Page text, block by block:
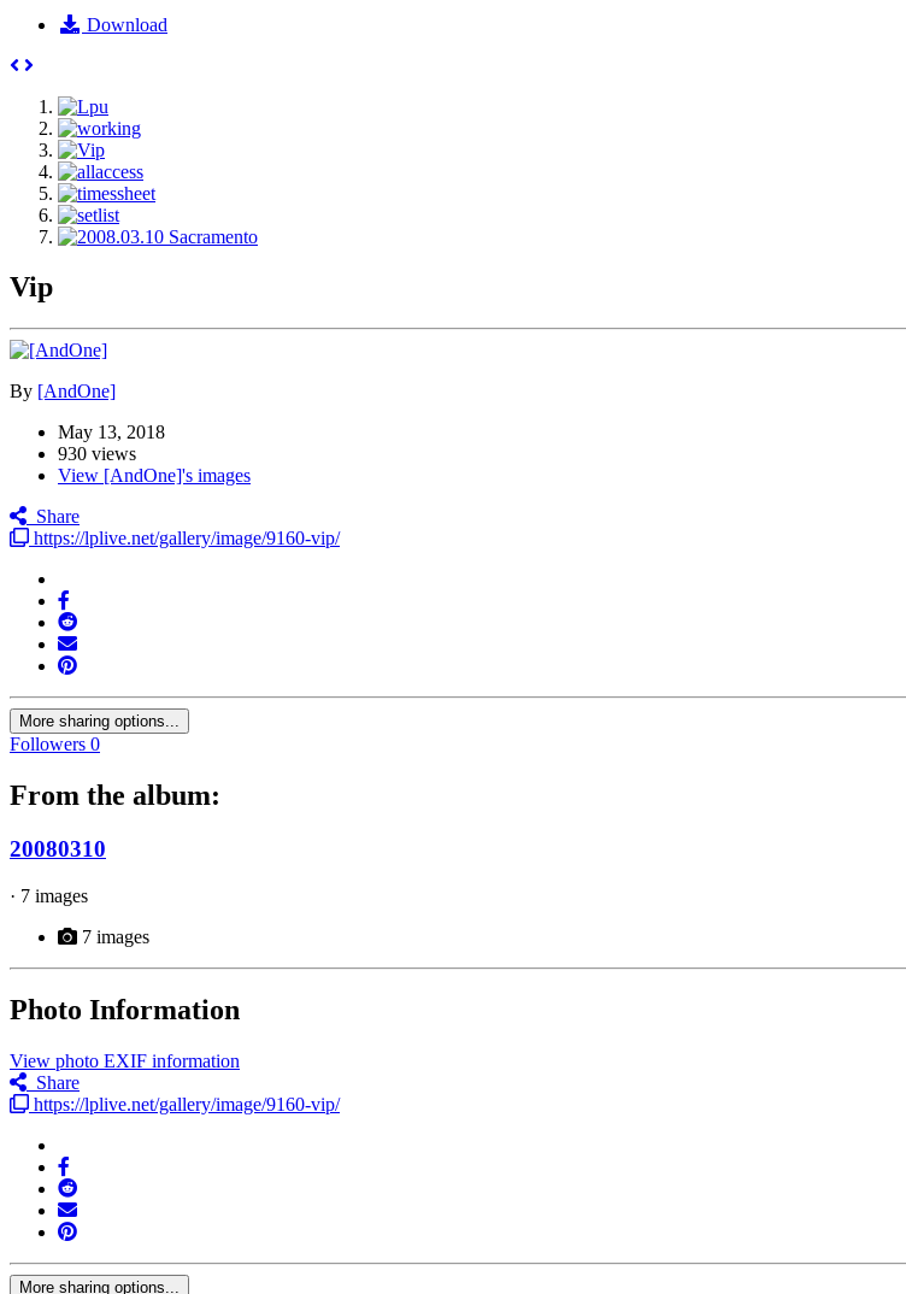
Download
Vip
By [AndOne]
May 13, 2018
930 views
View [AndOne]'s images
Share
https://lplive.net/gallery/image/9160-vip/
More sharing options...
Followers 0
From the album:
20080310
· 7 images
7 images
Photo Information
View photo EXIF information
Share
https://lplive.net/gallery/image/9160-vip/
More sharing options...